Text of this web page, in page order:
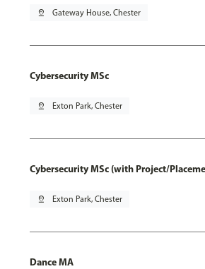
pin_drop Gateway House, Chester
Cybersecurity MSc
pin_drop Exton Park, Chester
Cybersecurity MSc (with Project/
pin_drop Exton Park, Chester
Dance MA